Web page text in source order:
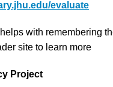
evaluate
with remembering
site to learn more
Project